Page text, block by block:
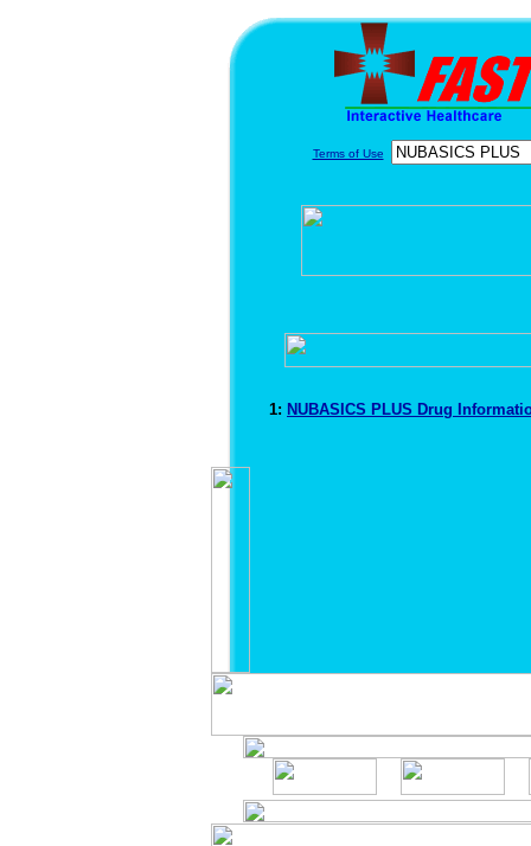
Terms of Use
1: NUBASICS PLUS Drug